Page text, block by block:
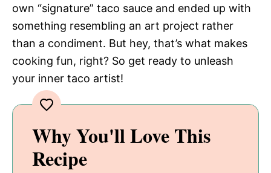
own “signature” taco sauce and ended up with
something resembling an art project rather
than a condiment. But hey, that’s what makes
cooking fun, right? So get ready to unleash
your inner taco artist!
Why You'll Love This
Recipe